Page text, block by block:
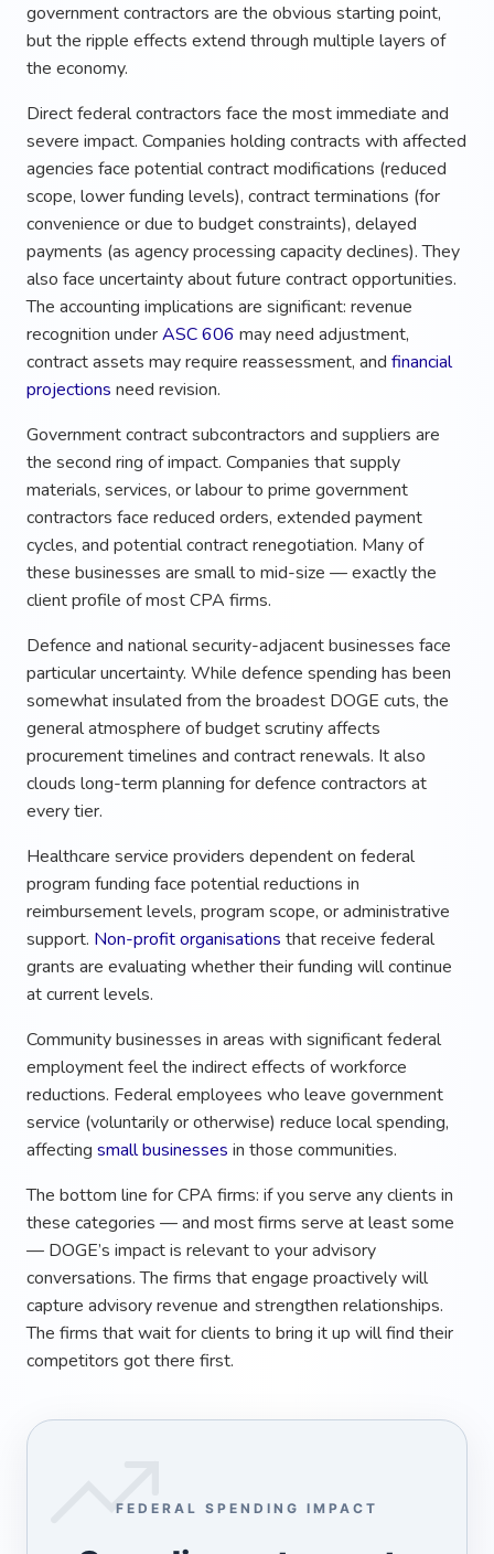
government contractors are the obvious starting point,
but the ripple effects extend through multiple layers of
the economy.
Direct federal contractors face the most immediate and
severe impact. Companies holding contracts with affected
agencies face potential contract modifications (reduced
scope, lower funding levels), contract terminations (for
convenience or due to budget constraints), delayed
payments (as agency processing capacity declines). They
also face uncertainty about future contract opportunities.
The accounting implications are significant: revenue
recognition underASC 606 may need adjustment,
contract assets may require reassessment, and financial
projections need revision.
Government contract subcontractors and suppliers are
the second ring of impact. Companies that supply
materials, services, or labour to prime government
contractors face reduced orders, extended payment
cycles, and potential contract renegotiation. Many of
these businesses are small to mid-size — exactly the
client profile of most CPA firms.
Defence and national security-adjacent businesses face
particular uncertainty. While defence spending has been
somewhat insulated from the broadest DOGE cuts, the
general atmosphere of budget scrutiny affects
procurement timelines and contract renewals. It also
clouds long-term planning for defence contractors at
every tier.
Healthcare service providers dependent on federal
program funding face potential reductions in
reimbursement levels, program scope, or administrative
support. Non-profit organisations that receive federal
grants are evaluating whether their funding will continue
at current levels.
Community businesses in areas with significant federal
employment feel the indirect effects of workforce
reductions. Federal employees who leave government
service (voluntarily or otherwise) reduce local spending,
affecting small businesses in those communities.
The bottom line for CPA firms: if you serve any clients in
these categories — and most firms serve at least some
— DOGE’s impact is relevant to your advisory
conversations. The firms that engage proactively will
capture advisory revenue and strengthen relationships.
The firms that wait for clients to bring it up will find their
competitors got there first.
FEDERAL SPENDING IMPACT